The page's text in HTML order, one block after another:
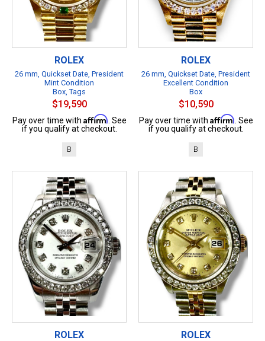
ROLEX
26 mm, Quickset Date, President
Mint Condition
Box, Tags
$19,590
Pay over time with Affirm . See
if you qualify at checkout.
B
ROLEX
26 mm, Quickset Date, President
Excellent Condition
Box
$10,590
Pay over time with Affirm . See
if you qualify at checkout.
B
ROLEX ROLEX